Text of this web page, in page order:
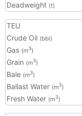
Deadweight (t)
TEU
Crude Oil (bbl)
Gas (m3)
Grain (m3)
Bale (m3)
Ballast Water (m3)
Fresh Water (m3)